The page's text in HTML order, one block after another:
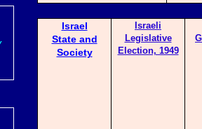
Israel
State and
Society
Israeli
Legislative
Election, 1949